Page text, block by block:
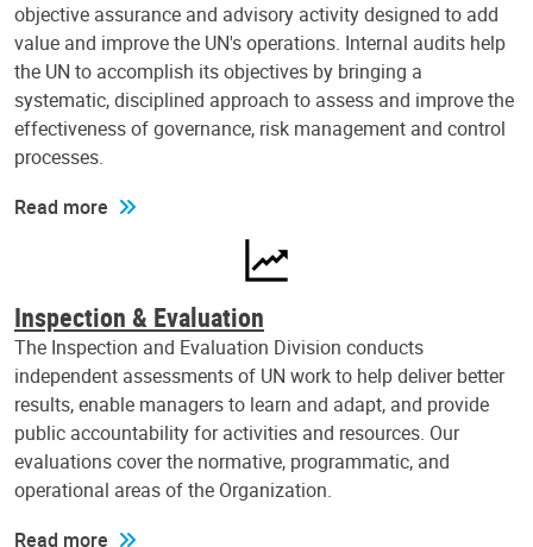
objective assurance and advisory activity designed to add
value and improve the UN's operations. Internal audits help
the UN to accomplish its objectives by bringing a
systematic, disciplined approach to assess and improve the
effectiveness of governance, risk management and control
processes.
Read more
Inspection & Evaluation
The Inspection and Evaluation Division conducts
independent assessments of UN work to help deliver better
results, enable managers to learn and adapt, and provide
public accountability for activities and resources. Our
evaluations cover the normative, programmatic, and
operational areas of the Organization.
Read more